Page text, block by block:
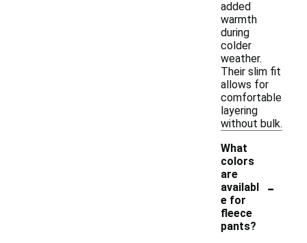
added
warmth
during
colder
weather.
Their slim fit
allows for
comfortable
layering
without bulk.
What
colors
are
availabl
e for
fleece
pants?
-